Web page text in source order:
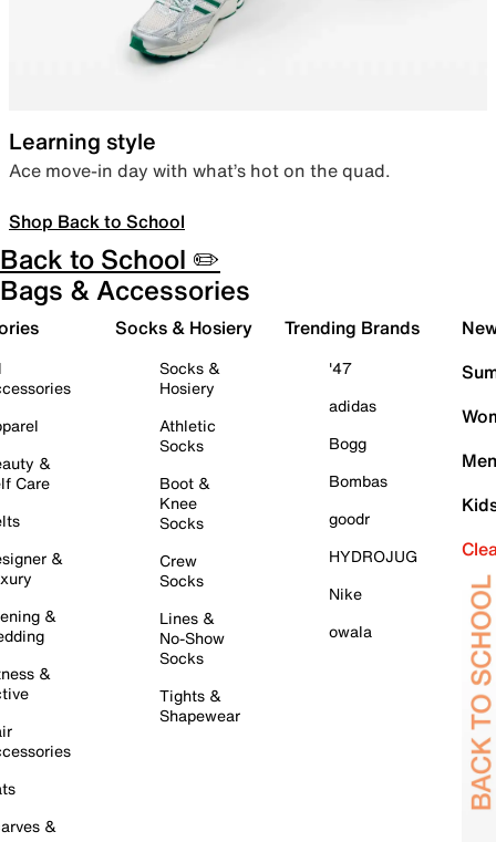
Learning style
Ace move-in day with what’s hot on the quad.
Shop Back to School
Back to School ✏️
Bags & Accessories
&
Care
&
&
&
&
Socks & Hosiery
Socks &
Hosiery
Athletic
Socks
Boot &
Knee
Socks
Crew
Socks
Lines &
No-Show
Socks
Tights &
Shapewear
Trending Brands
'47
adidas
Bogg
Bombas
goodr
HYDROJUG
Nike
owala